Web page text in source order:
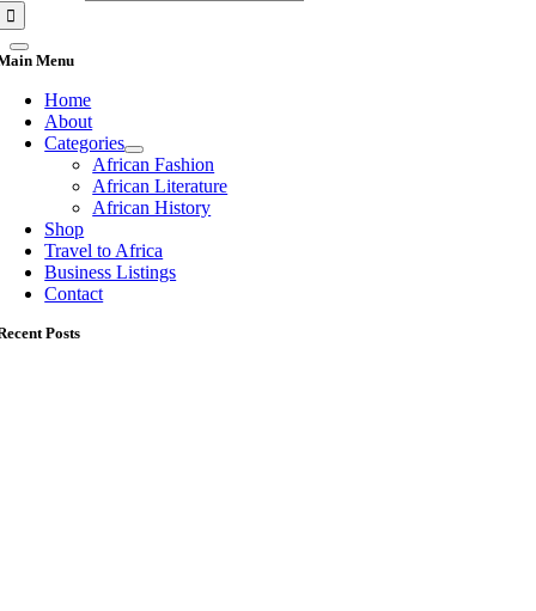
Menu
Home
About
Categories
African Fashion
African Literature
African History
Shop
Travel to Africa
Business Listings
Contact
Posts